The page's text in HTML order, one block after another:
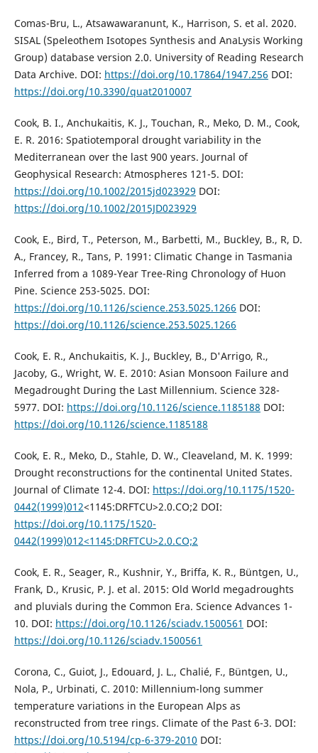
Comas-Bru, L., Atsawawaranunt, K., Harrison, S. et al. 2020.
SISAL (Speleothem Isotopes Synthesis and AnaLysis Working
Group) database version 2.0. University of Reading Research
Data Archive. DOI: https://doi.org/10.17864/1947.256 DOI:
https://doi.org/10.3390/quat2010007
Cook, B. I., Anchukaitis, K. J., Touchan, R., Meko, D. M., Cook,
E. R. 2016: Spatiotemporal drought variability in the
Mediterranean over the last 900 years. Journal of
Geophysical Research: Atmospheres 121-5. DOI:
https://doi.org/10.1002/2015jd023929 DOI:
https://doi.org/10.1002/2015JD023929
Cook, E., Bird, T., Peterson, M., Barbetti, M., Buckley, B., R, D.
A., Francey, R., Tans, P. 1991: Climatic Change in Tasmania
Inferred from a 1089-Year Tree-Ring Chronology of Huon
Pine. Science 253-5025. DOI:
https://doi.org/10.1126/science.253.5025.1266 DOI:
https://doi.org/10.1126/science.253.5025.1266
Cook, E. R., Anchukaitis, K. J., Buckley, B., D'Arrigo, R.,
Jacoby, G., Wright, W. E. 2010: Asian Monsoon Failure and
Megadrought During the Last Millennium. Science 328-
5977. DOI: https://doi.org/10.1126/science.1185188 DOI:
https://doi.org/10.1126/science.1185188
Cook, E. R., Meko, D., Stahle, D. W., Cleaveland, M. K. 1999:
Drought reconstructions for the continental United States.
Journal of Climate 12-4. DOI: https://doi.org/10.1175/1520-
0442(1999)012<1145:DRFTCU>2.0.CO;2 DOI:
https://doi.org/10.1175/1520-
0442(1999)012<1145:DRFTCU>2.0.CO;2
Cook, E. R., Seager, R., Kushnir, Y., Briffa, K. R., Büntgen, U.,
Frank, D., Krusic, P. J. et al. 2015: Old World megadroughts
and pluvials during the Common Era. Science Advances 1-
10. DOI: https://doi.org/10.1126/sciadv.1500561 DOI:
https://doi.org/10.1126/sciadv.1500561
Corona, C., Guiot, J., Edouard, J. L., Chalié, F., Büntgen, U.,
Nola, P., Urbinati, C. 2010: Millennium-long summer
temperature variations in the European Alps as
reconstructed from tree rings. Climate of the Past 6-3. DOI:
https://doi.org/10.5194/cp-6-379-2010 DOI: